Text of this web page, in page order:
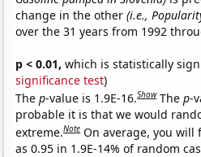
change in the other(i.e.,
over the 31 years from 1992
p < 0.01, which is statistically
significance test)
Thep-value is 1.9E-16.Show Thep-
probable it is that we would
extreme.Note On average, you will
as 0.95 in 1.9E-14% of random